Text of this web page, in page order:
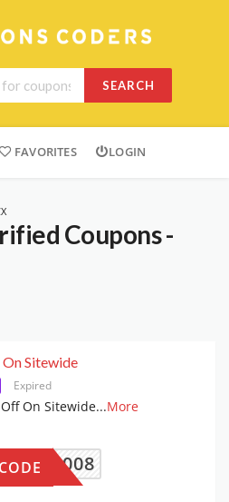
SEARCH
FAVORITES LOGIN
Coupons -
Sitewide
Expired
On Sitewide...More
8CUF008